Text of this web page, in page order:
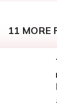
11 MORE